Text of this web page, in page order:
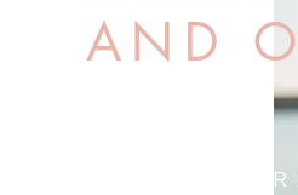
OTTAWA
AND